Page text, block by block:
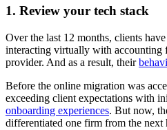
1. Review your tech stack
Over the last 12 months, clients
interacting virtually with accounting
provider. And as a result, their
Before the online migration was
exceeding client expectations with
onboarding experiences. But now,
differentiated one firm from the next